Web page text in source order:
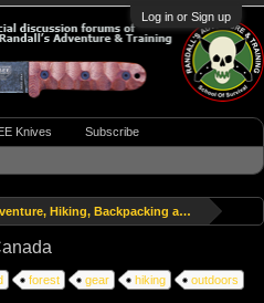
Log in or Sign up
Hiking, Backpacking and Travel
forest gear hiking
outdoors
Knives Subscribe